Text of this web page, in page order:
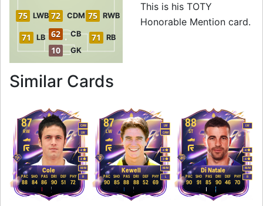
10 GK
62 CB
71 LB 71 RB
75 LWB 75 RWB
72 CDM
This is his TOTY
Honorable Mention card.
Similar Cards
87
Cole
RW
CAM
LW
M/M
4
4
R
88
PAC
84
SHO
86
PAS
90
DRI
51
DEF
72
PHY
87
Kewell
LW
LM
CAM
M/M
4
3
L
90
PAC
85
SHO
88
PAS
88
DRI
52
DEF
69
PHY
88
Di Natale
ST
LW
M/M
4
4
R
90
PAC
91
SHO
85
PAS
90
DRI
46
DEF
70
PHY